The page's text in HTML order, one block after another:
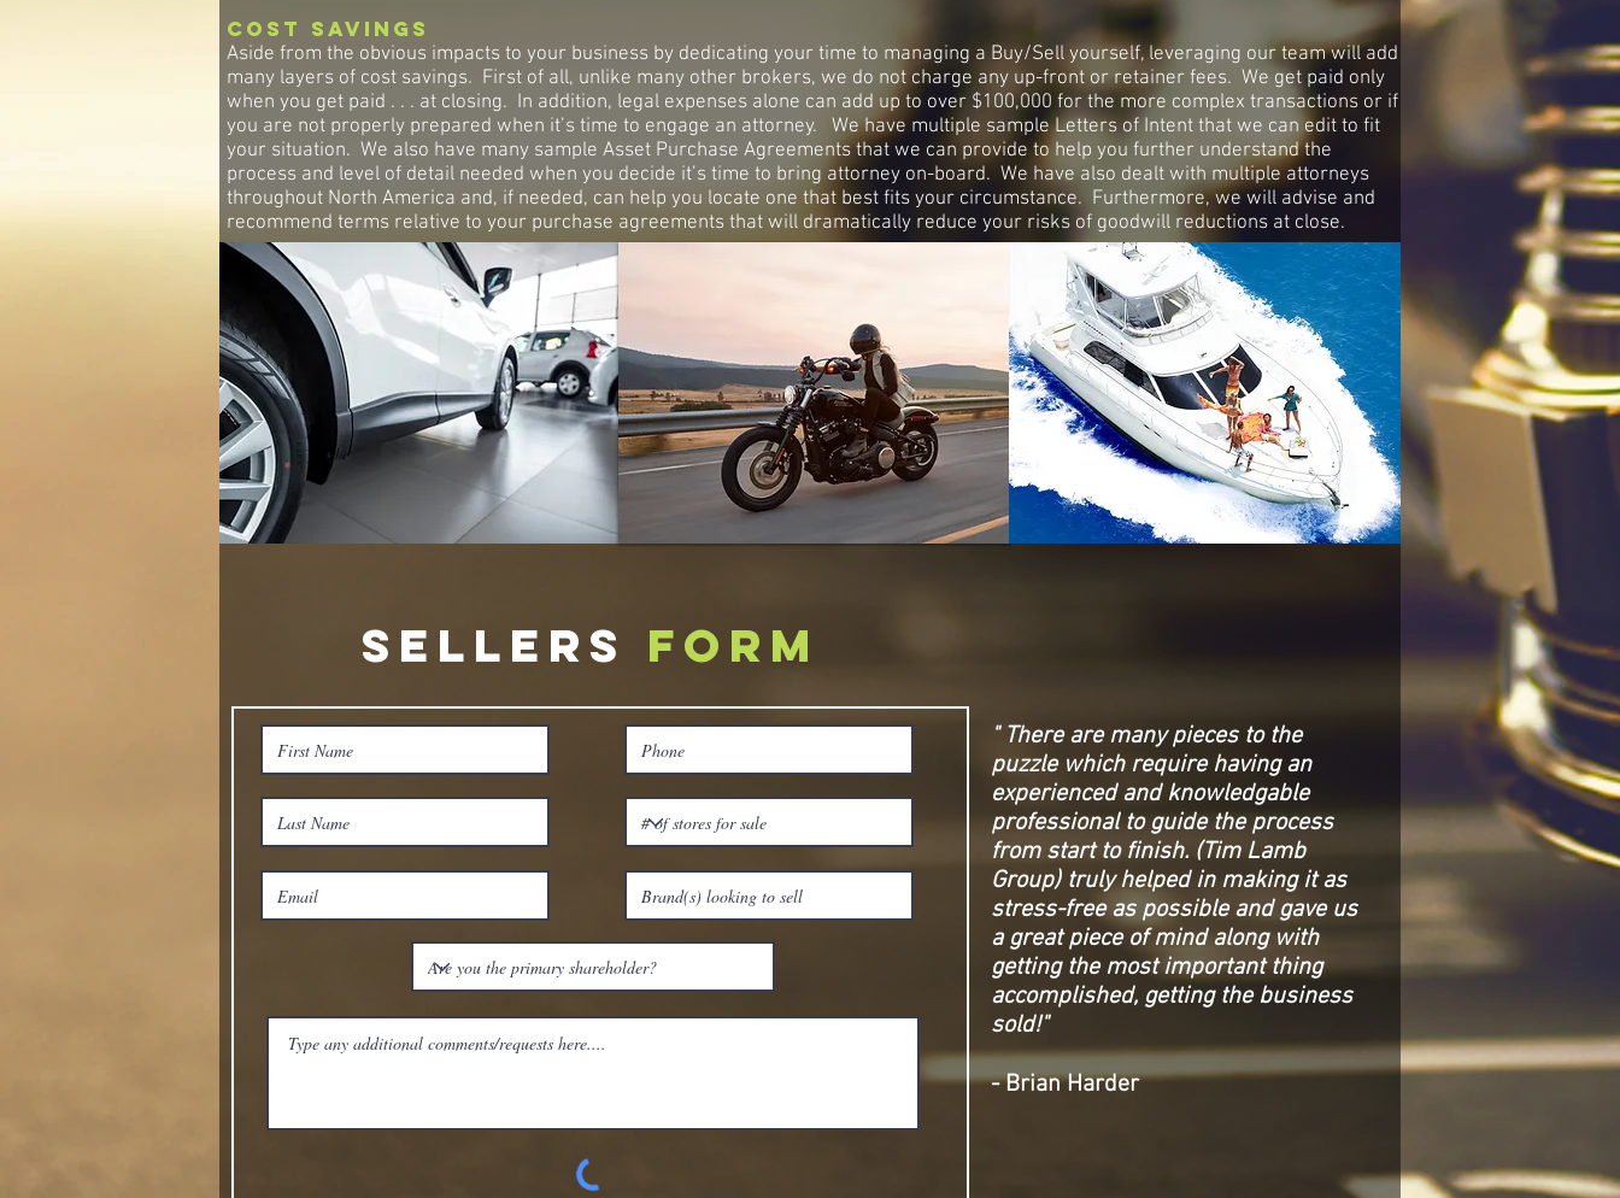
Cost Savings
Aside from the obvious impacts to your business by dedicating your time to managing a Buy/Sell yourself, leveraging our team will add
many layers of cost savings. First of all, unlike many other brokers, we do not charge any up-front or retainer fees. We get paid only
when you get paid . . . at closing. In addition, legal expenses alone can add up to over $100,000 for the more complex transactions or if
you are not properly prepared when it’s time to engage an attorney. We have multiple sample Letters of Intent that we can edit to fit
your situation. We also have many sample Asset Purchase Agreements that we can provide to help you further understand the
process and level of detail needed when you decide it’s time to bring attorney on-board. We have also dealt with multiple attorneys
throughout North America and, if needed, can help you locate one that best fits your circumstance. Furthermore, we will advise and
recommend terms relative to your purchase agreements that will dramatically reduce your risks of goodwill reductions at close.
SELLERS FORM
" There are many pieces to the
puzzle which require having an
experienced and knowledgable
professional to guide the process
from start to finish. (Tim Lamb
Group) truly helped in making it as
stress-free as possible and gave us
a great piece of mind along with
getting the most important thing
accomplished, getting the business
sold!"
- Brian Harder